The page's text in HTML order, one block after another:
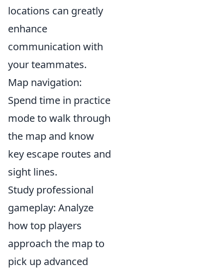
locations can greatly
enhance
communication with
your teammates.
Map navigation:
Spend time in practice
mode to walk through
the map and know
key escape routes and
sight lines.
Study professional
gameplay: Analyze
how top players
approach the map to
pick up advanced